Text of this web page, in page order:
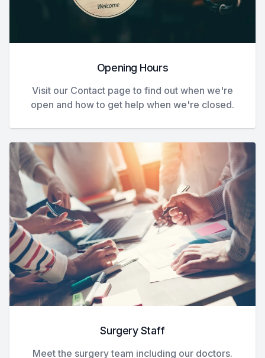
Opening Hours
Visit our Contact page to find out when we're
open and how to get help when we're closed.
Surgery Staff
Meet the surgery team including our doctors.